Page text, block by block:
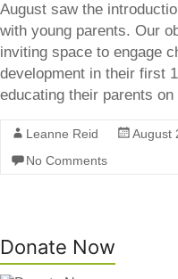
August saw the
with young parents. Our
inviting space to engage
development in their first
educating their parents on
Leanne Reid August
No Comments
Donate Now